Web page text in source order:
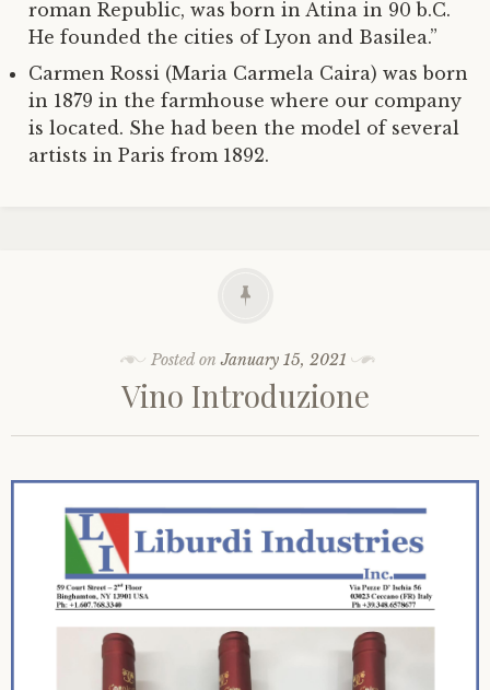
roman Republic, was born in Atina in 90 b.C.
He founded the cities of Lyon and Basilea.”
Carmen Rossi (Maria Carmela Caira) was born
in 1879 in the farmhouse where our company
is located. She had been the model of several
artists in Paris from 1892.
Posted onJanuary 15, 2021
Vino Introduzione